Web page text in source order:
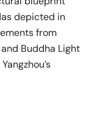
depicted in
from
Buddha Light